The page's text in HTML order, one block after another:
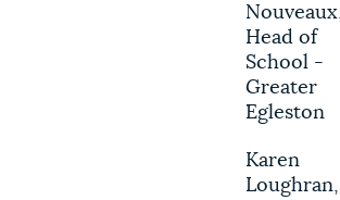
Head of
School -
Greater
Egleston
Karen
Loughran,